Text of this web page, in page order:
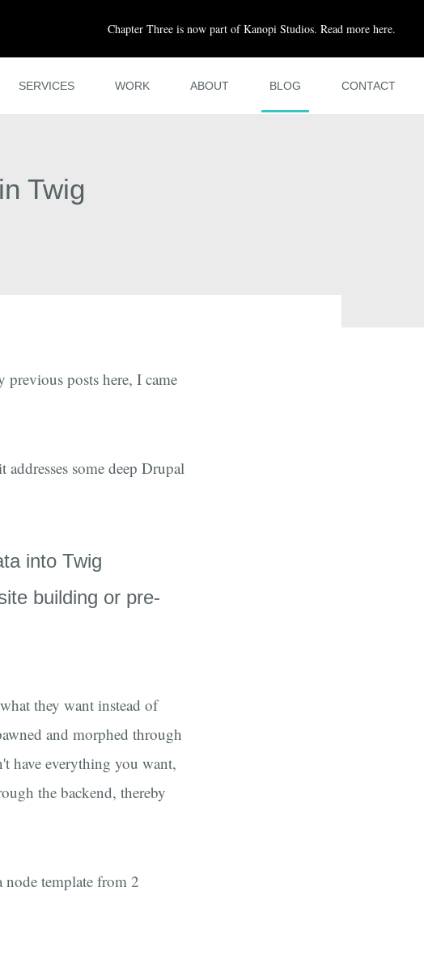
Chapter Three is now part of Kanopi Studios. Read more here.
SERVICES WORK ABOUT BLOG CONTACT
Twig
posts here, I came
some deep Drupal
into Twig
building or pre-
they want instead of
and morphed through
have everything you want,
the backend, thereby
template from 2